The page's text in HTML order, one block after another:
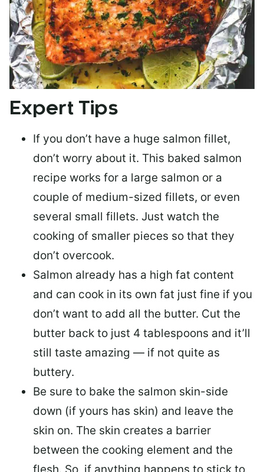
Expert Tips
If you don’t have a huge salmon fillet,
don’t worry about it. This baked salmon
recipe works for a large salmon or a
couple of medium-sized fillets, or even
several small fillets. Just watch the
cooking of smaller pieces so that they
don’t overcook.
Salmon already has a high fat content
and can cook in its own fat just fine if you
don’t want to add all the butter. Cut the
butter back to just 4 tablespoons and it’ll
still taste amazing — if not quite as
buttery.
Be sure to bake the salmon skin-side
down (if yours has skin) and leave the
skin on. The skin creates a barrier
between the cooking element and the